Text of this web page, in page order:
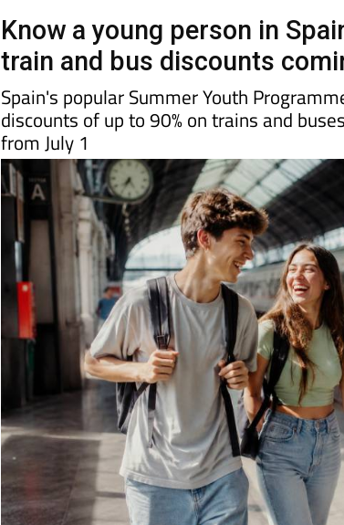
Date Published: 10/06/2026
Know a young person in
train and bus discounts
Spain's popular Summer Youth
discounts of up to 90% on trains and
from July 1